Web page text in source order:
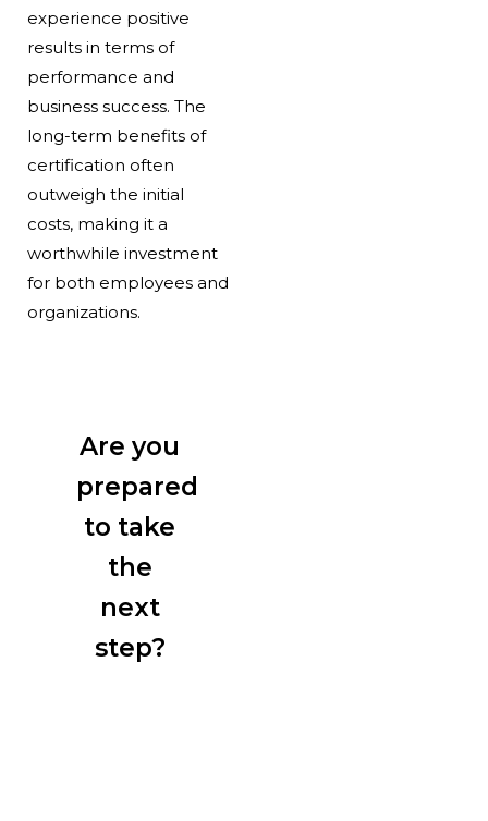
experience positive
results in terms of
performance and
business success. The
long-term benefits of
certification often
outweigh the initial
costs, making it a
worthwhile investment
for both employees and
organizations.
Are you
prepared
to take
the
next
step?